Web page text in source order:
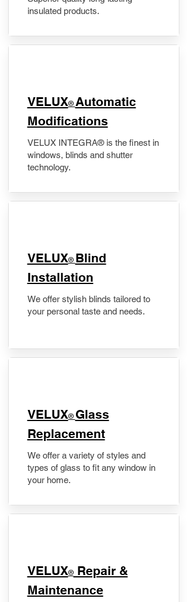
insulated products.
VELUX® Automatic
Modifications
VELUX INTEGRA® is the finest in
windows, blinds and shutter
technology.
VELUX® Blind
Installation
We offer stylish blinds tailored to
your personal taste and needs.
VELUX® Glass
Replacement
We offer a variety of styles and
types of glass to fit any window in
your home.
​VELUX®Repair &
Maintenance